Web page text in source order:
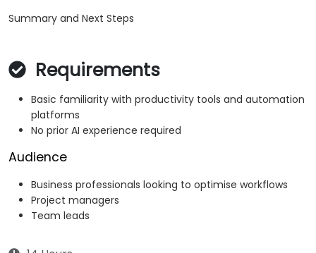
Summary and Next Steps
Requirements
Basic familiarity with productivity tools and automation
platforms
No prior AI experience required
Audience
Business professionals looking to optimise workflows
Project managers
Team leads